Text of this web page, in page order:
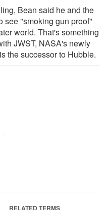
Bean said he and the
see "smoking gun proof"
world. That's something
JWST, NASA's newly
the successor to Hubble.
RELATED TERMS